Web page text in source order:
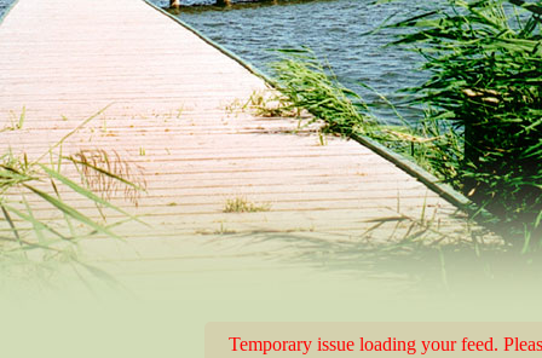
Temporary issue loading your feed.